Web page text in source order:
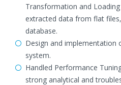
Transformation and
extracted data from flat
database.
Design and implementation
system.
Handled Performance
strong analytical and